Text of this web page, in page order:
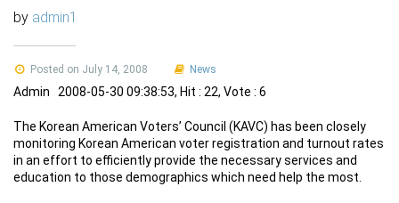
by admin1
Posted on July 14, 2008 News
Admin 2008-05-30 09:38:53, Hit : 22, Vote : 6
The Korean American Voters’ Council (KAVC) has been closely
monitoring Korean American voter registration and turnout rates
in an effort to efficiently provide the necessary services and
education to those demographics which need help the most.